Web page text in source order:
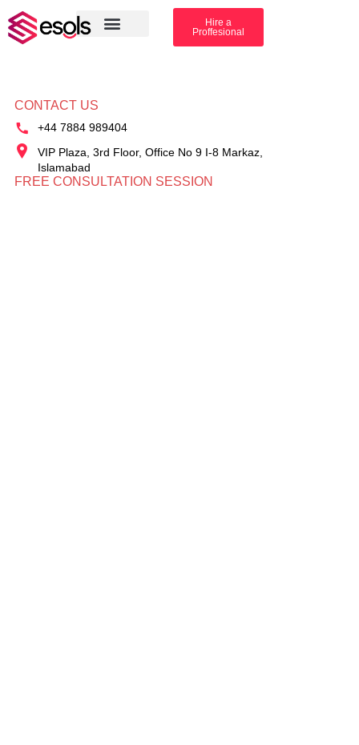
Hire a
Proffesional
CONTACT US
+44 7884 989404
VIP Plaza, 3rd Floor, Office No 9 I-8 Markaz,
Islamabad
FREE CONSULTATION SESSION